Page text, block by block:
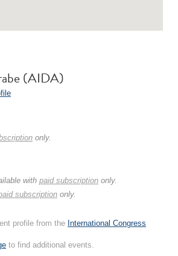
(AIDA)
only.
with paid subscription only.
subscription only.
profile from the International Congress
to find additional events.